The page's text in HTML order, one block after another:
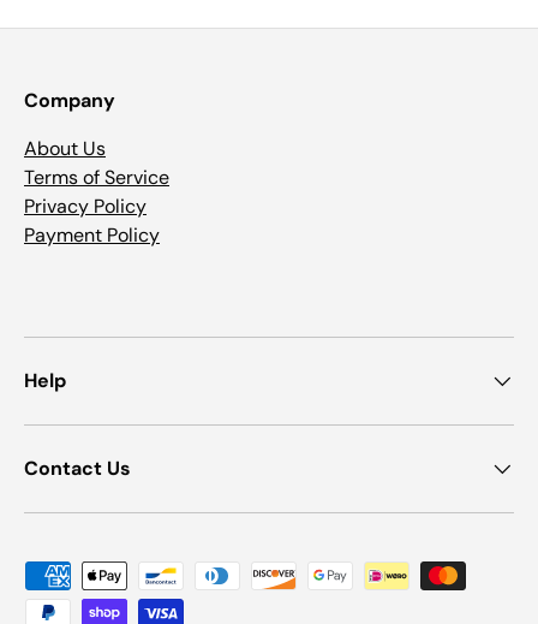
Company
About Us
Terms of Service
Privacy Policy
Payment Policy
Help
Contact Us
Payment methods accepted